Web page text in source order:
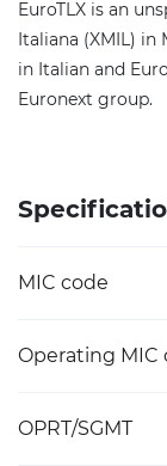
EuroTLX is an
Italiana (XMIL) in
in Italian and
Euronext group.
MIC code
Operating MIC
OPRT/SGMT